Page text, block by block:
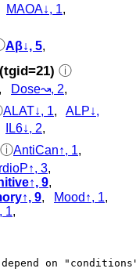
MAOA↓, 1,
Aβ↓, 5
ⓘ
, Dose↝, 2,
ALAT↓, 1, ALP↓,
IL6↓, 2,
ⓘAntiCan↑, 1,
3,
9,
9, Mood↑, 1,
1,
on